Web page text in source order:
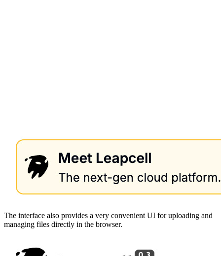
The interface also provides a very convenient UI for uploading and
managing files directly in the browser.